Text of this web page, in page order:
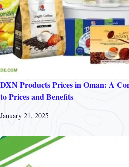
DXN Products Prices in Oman: A
to Prices and Benefits
January 21, 2025